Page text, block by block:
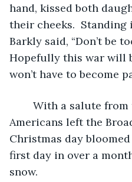
hand, kissed both
their cheeks.
Barkly said, “Don’t be
Hopefully this war will
won’t have to become
Americans left the
Christmas day
first day in over a
snow.